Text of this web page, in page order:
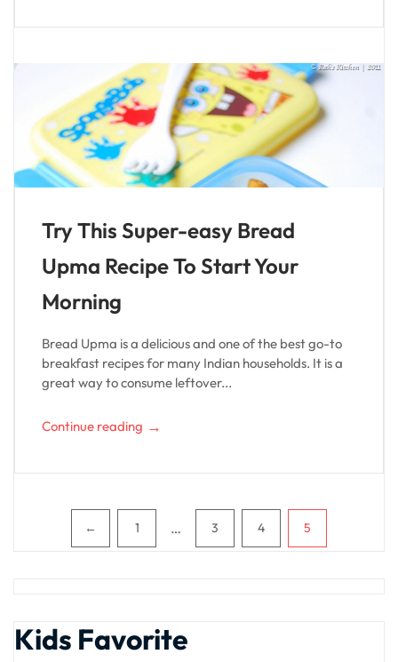
Try This Super-easy Bread
Upma Recipe To Start Your
Morning
Bread Upma is a delicious and one of the best go-to
breakfast recipes for many Indian households. It is a
great way to consume leftover...
Continue reading →
Pagination
← 1 … 3 4 5
Kids Favorite